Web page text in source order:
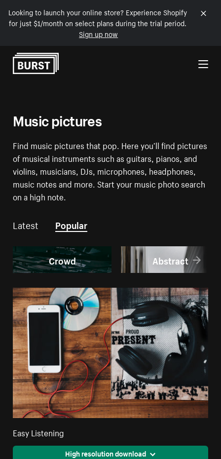
Looking to launch your online store? Experience Shopify
for just $1/month on select plans during the trial period.
Sign up now
Skip to Content
Music pictures
Find music pictures that pop. Here you’ll find pictures
of musical instruments such as guitars, pianos, and
violins, musicians, DJs, microphones, headphones,
music notes and more. Start your music photo search
on a high note.
Latest Popular
Crowd Abstract
Easy Listening
High resolution download